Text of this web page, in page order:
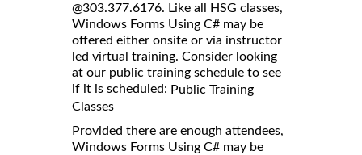
@303.377.6176. Like all HSG classes,
Windows Forms Using C# may be
offered either onsite or via instructor
led virtual training. Consider looking
at our public training schedule to see
if it is scheduled: Public Training
Classes
Provided there are enough attendees,
Windows Forms Using C# may be